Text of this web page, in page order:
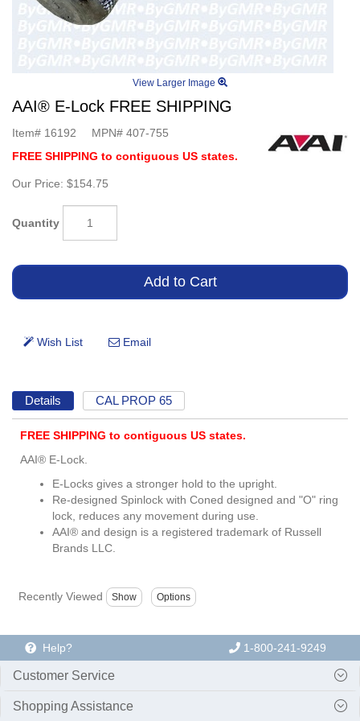
View Larger Image
AAI® E-Lock FREE SHIPPING
Item# 16192 MPN# 407-755
FREE SHIPPING to contiguous US states.
Our Price: $154.75
Quantity
Details CAL PROP 65
FREE SHIPPING to contiguous US states.
AAI® E-Lock.
E-Locks gives a stronger hold to the upright.
Re-designed Spinlock with Coned designed and "O" ring
lock, reduces any movement during use.
AAI® and design is a registered trademark of Russell
Brands LLC.
Recently Viewed
Help? 1-800-241-9249
Customer Service
Shopping Assistance